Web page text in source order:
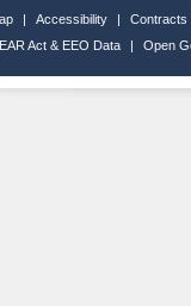
| Accessibility |
Contracts
Act & EEO Data | Open